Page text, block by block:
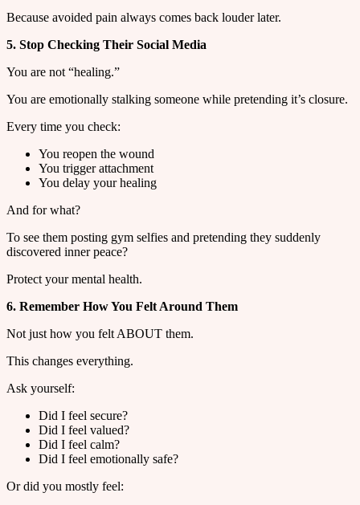
Because avoided pain always comes back louder later.
5. Stop Checking Their Social Media
You are not “healing.”
You are emotionally stalking someone while pretending it’s closure.
Every time you check:
You reopen the wound
You trigger attachment
You delay your healing
And for what?
To see them posting gym selfies and pretending they suddenly
discovered inner peace?
Protect your mental health.
6. Remember How You Felt Around Them
Not just how you felt ABOUT them.
This changes everything.
Ask yourself:
Did I feel secure?
Did I feel valued?
Did I feel calm?
Did I feel emotionally safe?
Or did you mostly feel: